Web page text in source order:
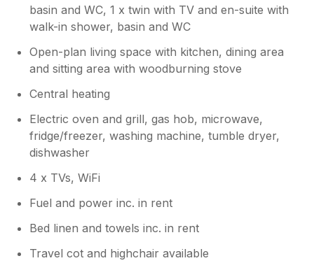
basin and WC, 1 x twin with TV and en-suite with
walk-in shower, basin and WC
Open-plan living space with kitchen, dining area
and sitting area with woodburning stove
Central heating
Electric oven and grill, gas hob, microwave,
fridge/freezer, washing machine, tumble dryer,
dishwasher
4 x TVs, WiFi
Fuel and power inc. in rent
Bed linen and towels inc. in rent
Travel cot and highchair available